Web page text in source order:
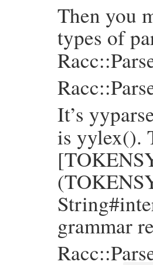
Then you
types of
It’s
is yylex().
grammar